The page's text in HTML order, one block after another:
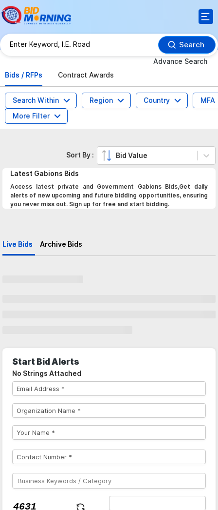
Search
Advance Search
Bids / RFPs
Contract Awards
Search Within Region Country
MFA
More Filter
Latest Gabions Bids
Access latest private and Government Gabions Bids,Get daily
alerts of new upcoming and future bidding opportunities, ensuring
you never miss out. Sign up for free and start bidding.
Live Bids Archive Bids
Sort By : Bid Value
Start Bid Alerts
No Strings Attached